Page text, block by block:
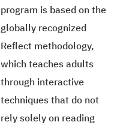
program is based on the
globally recognized
Reflect methodology,
which teaches adults
through interactive
techniques that do not
rely solely on reading